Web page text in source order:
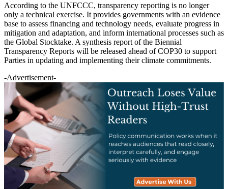
According to the UNFCCC, transparency reporting is no longer
only a technical exercise. It provides governments with an evidence
base to assess financing and technology needs, evaluate progress in
mitigation and adaptation, and inform international processes such as
the Global Stocktake. A synthesis report of the Biennial
Transparency Reports will be released ahead of COP30 to support
Parties in updating and implementing their climate commitments.
-Advertisement-